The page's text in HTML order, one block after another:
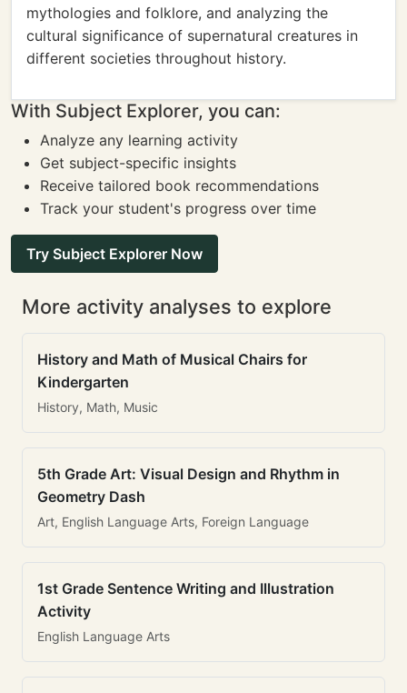
mythologies and folklore, and analyzing the
cultural significance of supernatural creatures in
different societies throughout history.
With Subject Explorer, you can:
Analyze any learning activity
Get subject-specific insights
Receive tailored book recommendations
Track your student's progress over time
Try Subject Explorer Now
More activity analyses to explore
History and Math of Musical Chairs for
Kindergarten
History, Math, Music
5th Grade Art: Visual Design and Rhythm in
Geometry Dash
Art, English Language Arts, Foreign Language
1st Grade Sentence Writing and Illustration
Activity
English Language Arts